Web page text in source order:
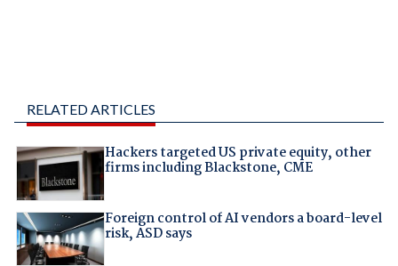
RELATED ARTICLES
Hackers targeted US private equity, other
firms including Blackstone, CME
Foreign control of AI vendors a board-level
risk, ASD says